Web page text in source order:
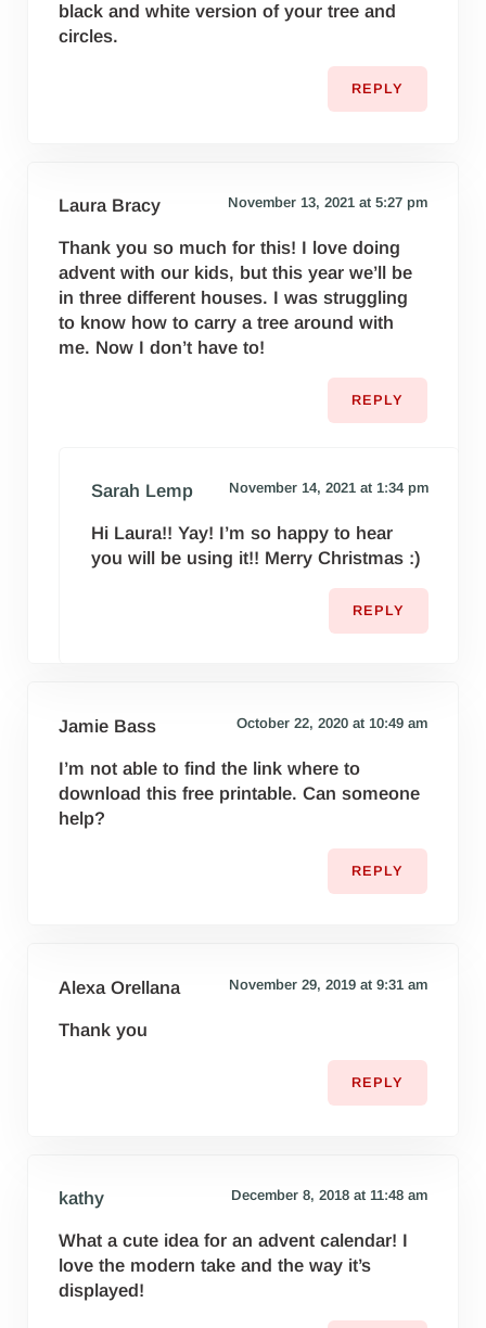
black and white version of your tree and
circles.
REPLY
Laura Bracy November 13, 2021 at 5:27 pm
Thank you so much for this! I love doing
advent with our kids, but this year we’ll be
in three different houses. I was struggling
to know how to carry a tree around with
me. Now I don’t have to!
REPLY
Sarah Lemp November 14, 2021 at 1:34 pm
Hi Laura!! Yay! I’m so happy to hear
you will be using it!! Merry Christmas :)
REPLY
Jamie Bass October 22, 2020 at 10:49 am
I’m not able to find the link where to
download this free printable. Can someone
help?
REPLY
Alexa Orellana November 29, 2019 at 9:31 am
Thank you
REPLY
kathy December 8, 2018 at 11:48 am
What a cute idea for an advent calendar! I
love the modern take and the way it’s
displayed!